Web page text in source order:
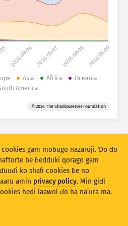
Sowidirgo
Setuki
haa PNG
2026-08-06 2026-08-07 2026-08-08 2026-08-09
Asia Africa
Oceania
America
© 2026 The Shadowserver Foundation
FOUNDATION
Tefu min Nyamade
gam moɓugo nazaruji. Ɗo ɗo
be ɓedduki qorago gam
ko shafi cookies ɓe no
amin privacy policy. Min giɗi
hedi laawol ɗo ha na’ura ma.